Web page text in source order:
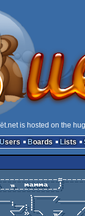
is hosted on the
Users Boards Lists
__/:|_   __
\  »  \  ╖/   /